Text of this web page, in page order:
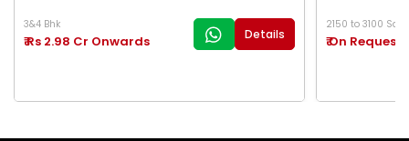
3&4 Bhk
₹ Rs 2.98 Cr Onwards Details
2150 to 3100 Sq.Ft
₹ On Request